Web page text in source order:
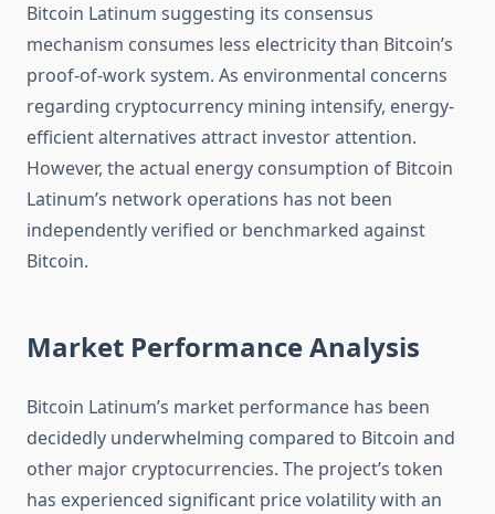
Bitcoin Latinum suggesting its consensus
mechanism consumes less electricity than Bitcoin’s
proof-of-work system. As environmental concerns
regarding cryptocurrency mining intensify, energy-
efficient alternatives attract investor attention.
However, the actual energy consumption of Bitcoin
Latinum’s network operations has not been
independently verified or benchmarked against
Bitcoin.
Market Performance Analysis
Bitcoin Latinum’s market performance has been
decidedly underwhelming compared to Bitcoin and
other major cryptocurrencies. The project’s token
has experienced significant price volatility with an